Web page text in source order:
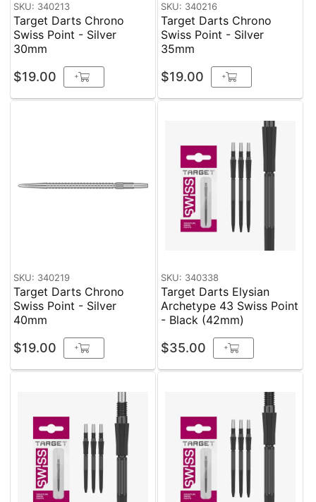
SKU: 340213
Target Darts Chrono
Swiss Point - Silver
30mm
$19.00 +
SKU: 340216
Target Darts Chrono
Swiss Point - Silver
35mm
$19.00 +
SKU: 340219
Target Darts Chrono
Swiss Point - Silver
40mm
$19.00 +
SKU: 340338
Target Darts Elysian
Archetype 43 Swiss Point
- Black (42mm)
$35.00 +